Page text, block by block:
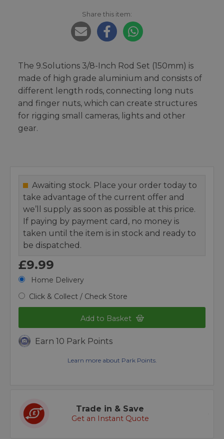
Share this item:
The 9.Solutions 3/8-Inch Rod Set (150mm) is
made of high grade aluminium and consists of
different length rods, connecting long nuts
and finger nuts, which can create structures
for rigging small cameras, lights and other
gear.
Awaiting stock. Place your order today to
take advantage of the current offer and
we’ll supply as soon as possible at this price.
If paying by payment card, no money is
taken until the item is in stock and ready to
be dispatched.
£9.99
Home Delivery
Click & Collect / Check Store
Add to Basket
Earn 10 Park Points
Learn more about Park Points.
Trade in & Save
Get an Instant Quote